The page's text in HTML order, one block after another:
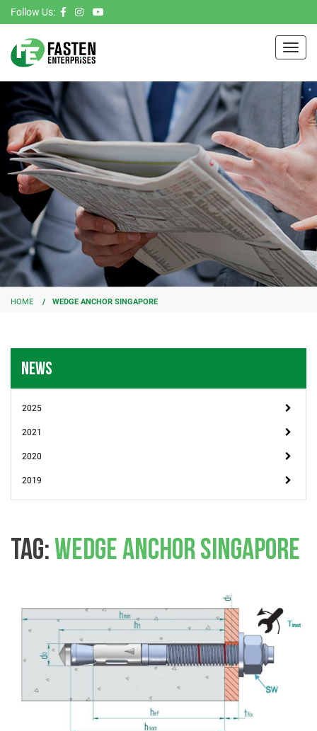
Follow Us:
HOME WEDGE ANCHOR SINGAPORE
NEWS
2025
2021
2020
2019
TAG:WEDGE ANCHOR SINGAPORE